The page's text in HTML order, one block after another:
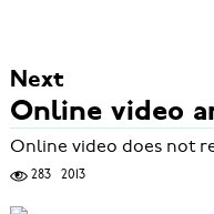
Next
Online video
Online video does not
283 2013